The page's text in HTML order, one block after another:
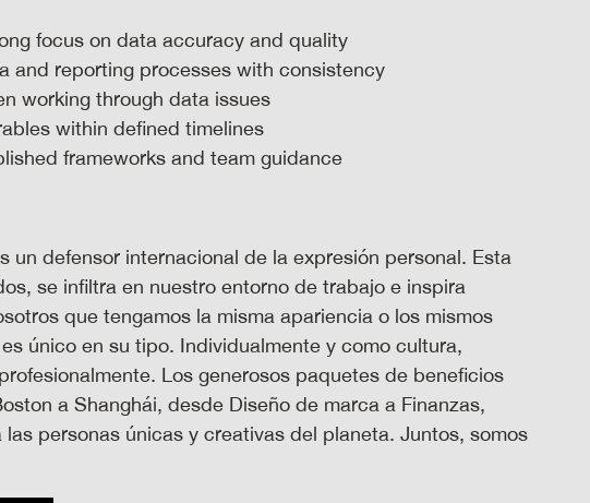
focus on data accuracy and quality
and reporting processes with consistency
working through data issues
within defined timelines
frameworks and team guidance
un defensor internacional de la expresión personal. Esta
se infiltra en nuestro entorno de trabajo e inspira
que tengamos la misma apariencia o los mismos
único en su tipo. Individualmente y como cultura,
Los generosos paquetes de beneficios
a Shanghái, desde Diseño de marca a Finanzas,
personas únicas y creativas del planeta. Juntos, somos